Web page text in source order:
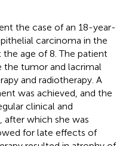
the case of an 18-year-
carcinoma in the
age of 8. The patient
tumor and lacrimal
and radiotherapy. A
was achieved, and the
clinical and
after which she was
for late effects of